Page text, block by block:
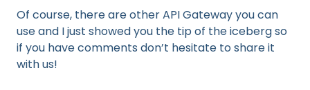
Of course, there are other API Gateway you can
use and I just showed you the tip of the iceberg so
if you have comments don’t hesitate to share it
with us!